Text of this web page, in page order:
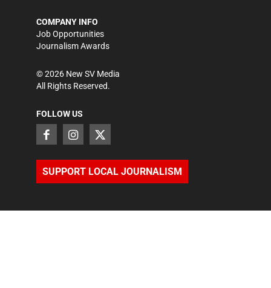
COMPANY INFO
Job Opportunities
Journalism Awards
©2026 New SV Media
All Rights Reserved.
FOLLOW US
SUPPORT LOCAL JOURNALISM